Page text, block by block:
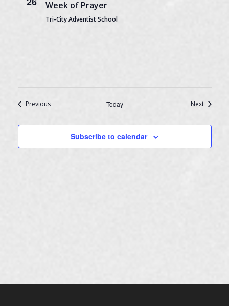
Week of Prayer
Tri-City Adventist School
PreviousEvents Today NextEvents
Subscribe to calendar